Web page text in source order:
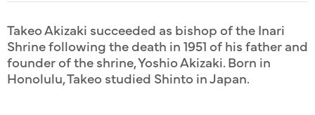
Takeo Akizaki succeeded as bishop of the Inari
Shrine following the death in 1951 of his father and
founder of the shrine, Yoshio Akizaki. Born in
Honolulu, Takeo studied Shinto in Japan.